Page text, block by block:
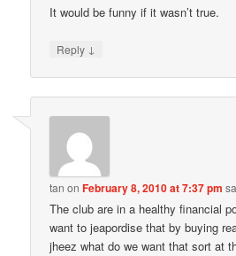
It would be funny if it wasn’t true.
Reply ↓
tan onFebruary 8, 2010 at 7:37 pm
The club are in a healthy financial
want to jeapordise that by buying
jheez what do we want that sort at